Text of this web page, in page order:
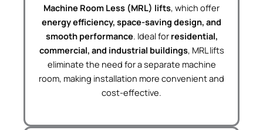
Machine Room Less (MRL) lifts, which offer
energy efficiency, space-saving design, and
smooth performance. Ideal for residential,
commercial, and industrial buildings, MRL lifts
eliminate the need for a separate machine
room, making installation more convenient and
cost-effective.